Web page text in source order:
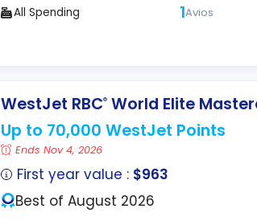
All Spending 1Avios
WestJet RBC®World Elite
Up to 70,000 WestJet Points
Ends Nov 4, 2026
First year value : $963
Best of August 2026